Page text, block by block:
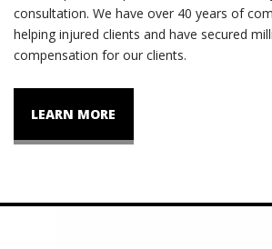
consultation. We have over 40 years of
helping injured clients and have secured
compensation for our clients.
LEARN MORE